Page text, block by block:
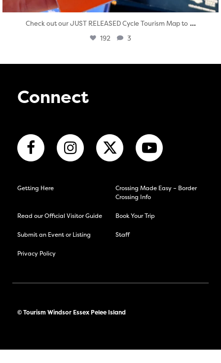
Check out our JUST RELEASED Cycle Tourism Map to ...
192 3
Connect
Getting Here
Crossing Made Easy – Border
Crossing Info
Read our Official Visitor Guide Book Your Trip
Submit an Event or Listing Staff
Privacy Policy
© Tourism Windsor Essex Pelee Island